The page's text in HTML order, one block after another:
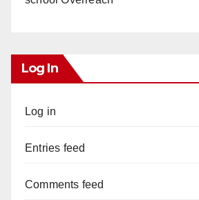
Log In
Log in
Entries feed
Comments feed